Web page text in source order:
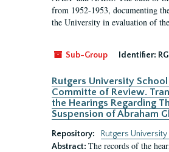
from 1952-1953, documenting
the University in evaluation of
Sub-Group Identifier:
Rutgers University
Committe of Review.
the Hearings Regarding
Suspension of Abraham
Repository:
Rutgers
Abstract: The records of the